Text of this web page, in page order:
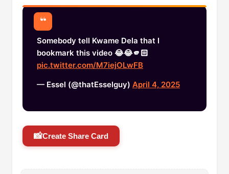
Somebody tell Kwame Dela that I
bookmark this video 😂😂🫵🏻
pic.twitter.com/M7iejOLwFB
— Essel (@thatEsselguy) April 4, 2025
📸Create Share Card